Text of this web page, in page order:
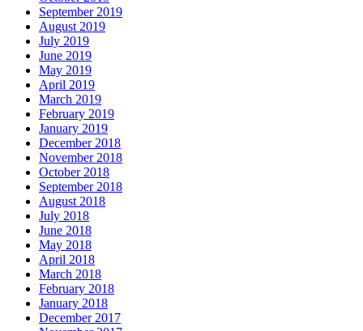
September 2019
August 2019
July 2019
June 2019
May 2019
April 2019
March 2019
February 2019
January 2019
December 2018
November 2018
October 2018
September 2018
August 2018
July 2018
June 2018
May 2018
April 2018
March 2018
February 2018
January 2018
December 2017